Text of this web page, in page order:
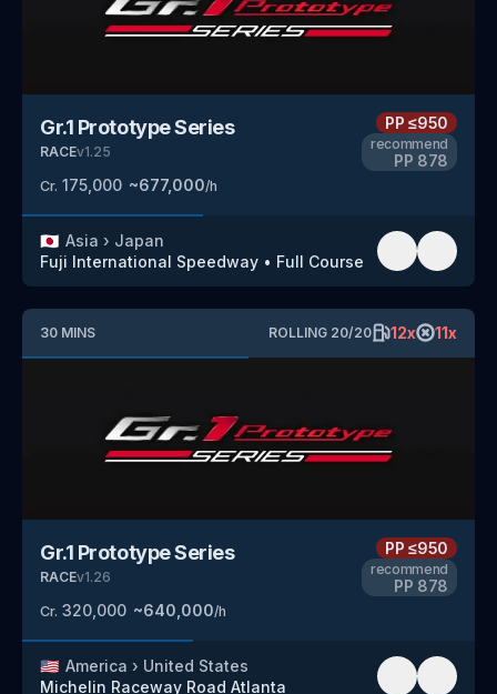
Gr.1 Prototype Series
RACEv1.25
Cr. 175,000 ~677,000/h
PP≤950
recommend
PP 878
🇯🇵 Asia › Japan
Fuji International Speedway • Full Course
30 MINS ROLLING 20/20 12x 11x
Gr.1 Prototype Series
RACEv1.26
Cr. 320,000 ~640,000/h
PP≤950
recommend
PP 878
🇺🇸 America › United States
Michelin Raceway Road Atlanta